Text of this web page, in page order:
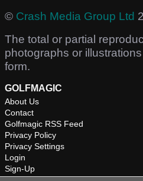
© Crash Media Group Ltd
The total or partial
photographs or
form.
GOLFMAGIC
About Us
Contact
Golfmagic RSS Feed
Privacy Policy
Privacy Settings
Login
Sign-Up